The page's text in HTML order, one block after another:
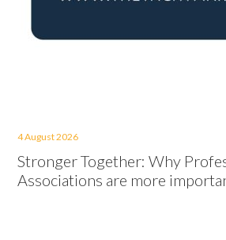
4 August 2026
Stronger Together: Why
Associations are more